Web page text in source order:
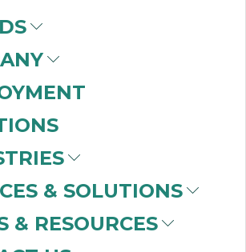
& SOLUTIONS
& RESOURCES
(82)
Power Monitor
Accessories
-